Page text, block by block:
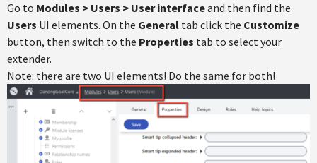
Go to Modules > Users > User interfaceand then find the
Users UI elements. On the General tab click the Customize
button, then switch to the Properties tab to select your
extender.
Note: there are two UI elements! Do the same for both!